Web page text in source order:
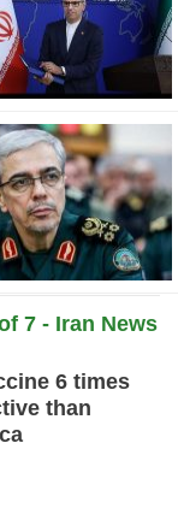
7 - Iran News
6 times
than